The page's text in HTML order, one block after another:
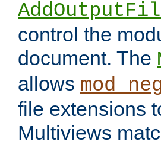
control the
document. The
allows
file extensions
Multiviews